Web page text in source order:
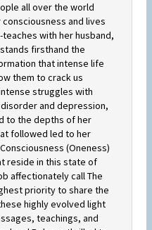
all over the world
and lives
with her husband,
firsthand the
that intense life
them to crack us
struggles with
and depression,
to the depths of her
followed led to her
(Oneness)
reside in this state of
affectionately call The
priority to share the
highly evolved light
teachings, and